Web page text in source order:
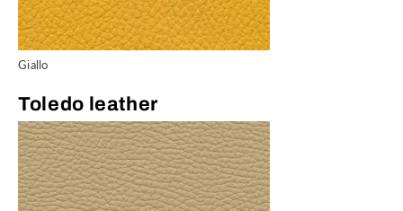
Giallo
Toledo leather